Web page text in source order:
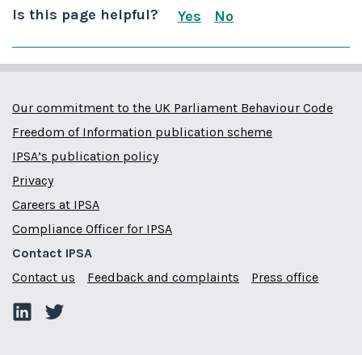
Is this page helpful?
Yes
No
Our commitment to the UK Parliament Behaviour Code
Freedom of Information publication scheme
IPSA’s publication policy
Privacy
Careers at IPSA
Compliance Officer for IPSA
Contact IPSA
Contact us
Feedback and complaints Press office